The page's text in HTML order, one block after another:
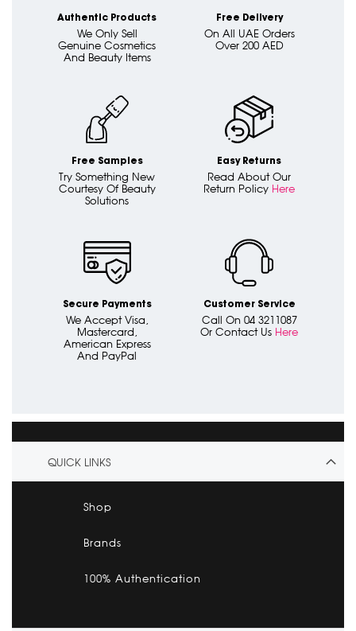
Authentic Products
We Only Sell
Genuine Cosmetics
And Beauty Items
Free Delivery
On All UAE Orders
Over 200 AED
Free Samples
Try Something New
Courtesy Of Beauty
Solutions
Easy Returns
Read About Our
Return Policy Here
Secure Payments
We Accept Visa,
Mastercard,
American Express
And PayPal
Customer Service
Call On 04 3211087
Or Contact Us Here
QUICK LINKS
Shop
Brands
100% Authentication